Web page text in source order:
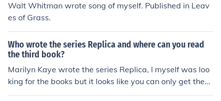
Walt Whitman wrote song of myself. Published in Leav
es of Grass.
Who wrote the series Replica and where can you read
the third book?
Marilyn Kaye wrote the series Replica, I myself was loo
king for the books but it looks like you can only get them
on Amazon. Good luck.